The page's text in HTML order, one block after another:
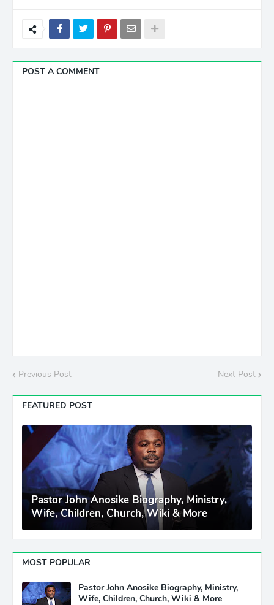
POST A COMMENT
Previous Post Next Post
FEATURED POST
Pastor John Anosike Biography, Ministry,
Wife, Children, Church, Wiki & More
MOST POPULAR
Pastor John Anosike Biography, Ministry,
Wife, Children, Church, Wiki & More